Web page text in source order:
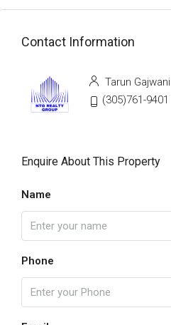
Contact Information
Tarun Gajwani
(305)761-9401
Enquire About This Property
Name
Phone